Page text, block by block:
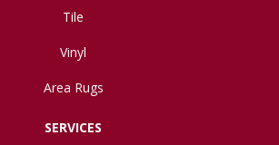
Tile
Vinyl
Area Rugs
SERVICES